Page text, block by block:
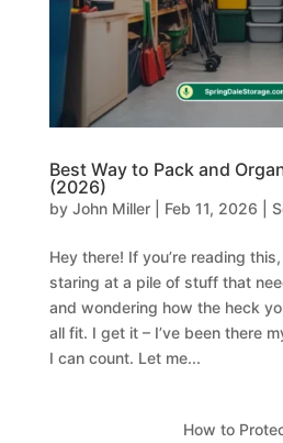
Best Way to Pack and
(2026)
by John Miller| Feb 11, 2026
Hey there! If you’re reading
staring at a pile of stuff that
and wondering how the heck
all fit. I get it – I’ve been there
I can count. Let me...
How to